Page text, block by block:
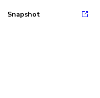
Snapshot